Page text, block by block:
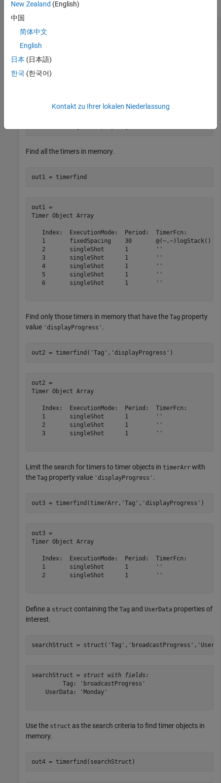
Find Timer Objects Existing in Memory
timerArr = [timer('Tag','broadcastProgress'
Find all the timers in memory.
out1 = timerfind
out1 =
Timer Object Array
Index:  ExecutionMode:  Period:  TimerFcn:
1       fixedSpacing    30       @(~,~)logStack()
2       singleShot      1        ''
3       singleShot      1        ''
4       singleShot      1        ''
5       singleShot      1        ''
6       singleShot      1        ''
Find only those timers in memory that have the Tag property
value 'displayProgress' .
out2 = timerfind( 'Tag' , 'displayProgress' )
out2 =
Timer Object Array
Index:  ExecutionMode:  Period:  TimerFcn:
1       singleShot      1        ''
2       singleShot      1        ''
3       singleShot      1        ''
Limit the search for timers to timer objects in timerArr with
the Tag property value 'displayProgress' .
out3 = timerfind(timerArr, 'Tag' , 'displayProgress' )
out3 =
Timer Object Array
Index:  ExecutionMode:  Period:  TimerFcn:
1       singleShot      1        ''
2       singleShot      1        ''
Define a struct containing the Tag and UserData properties of
interest.
searchStruct = struct( 'Tag' , 'broadcastProgress' ,
searchStruct = struct with fields:
         Tag: 'broadcastProgress'
    UserData: 'Monday'
Use the struct as the search criteria to find timer objects in
memory.
out4 = timerfind(searchStruct)
New Zealand (English)
中国
简体中文
English
日本 (日本語)
한국 (한국어)
Kontakt zu Ihrer lokalen Niederlassung